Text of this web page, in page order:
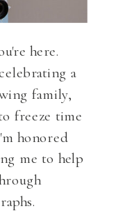
here.
a
family,
freeze time
honored
me to help